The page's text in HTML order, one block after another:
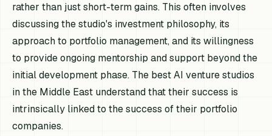
rather than just short-term gains. This often involves
discussing the studio's investment philosophy, its
approach to portfolio management, and its willingness
to provide ongoing mentorship and support beyond the
initial development phase. The best AI venture studios
in the Middle East understand that their success is
intrinsically linked to the success of their portfolio
companies.